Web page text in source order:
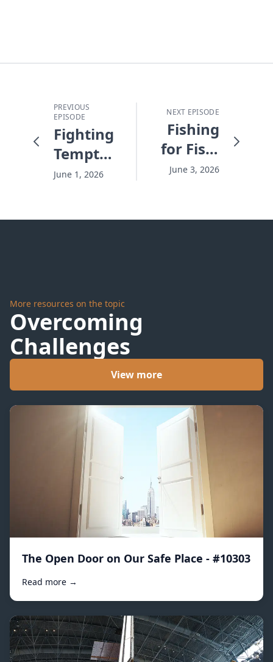
PREVIOUS
EPISODE
Fighting
Temptation
Before it
June 1, 2026
NEXT EPISODE
Fishing
for Fish,
Fishing
#10278
June 3, 2026
More resources on the topic
Overcoming
Challenges
View more
The Open Door on Our Safe Place - #10303
Read more →